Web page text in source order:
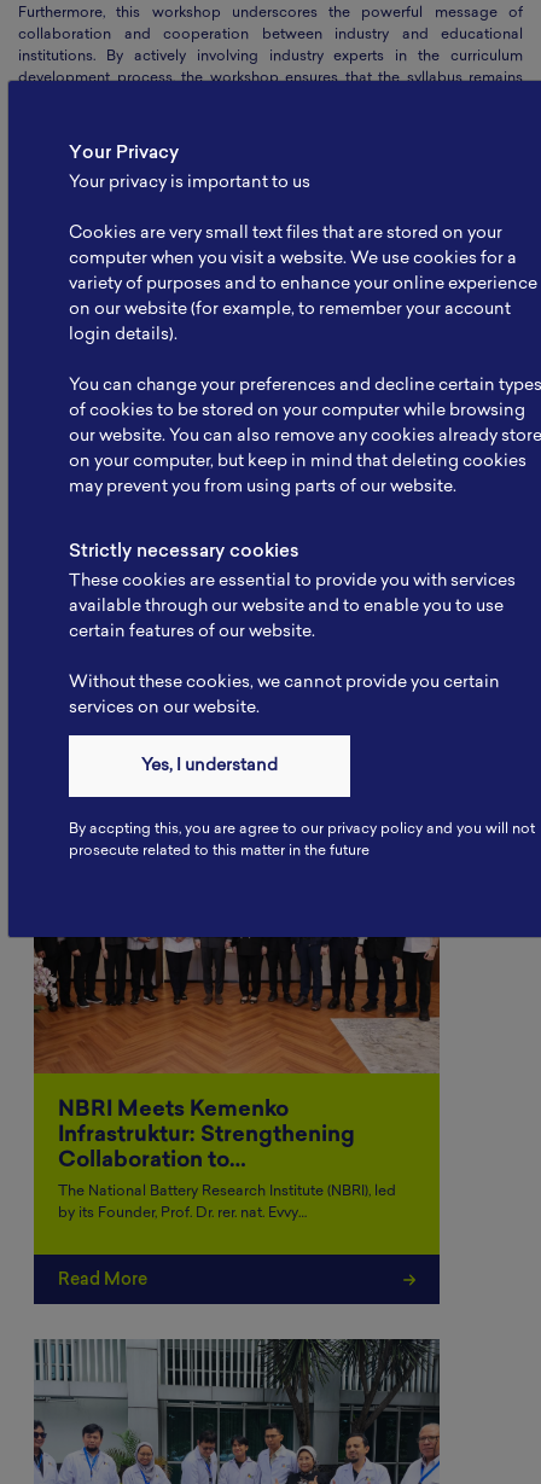
Furthermore, this workshop underscores the powerful message of
collaboration and cooperation between industry and educational
institutions. By actively involving industry experts in the curriculum
development process, the workshop ensures that the syllabus remains
also creates a mutually beneficial relationship where industry partners
can directly influence the education system, fostering a strong and
vibrant renewable energy workforce.
The DACUM workshop's impact extends beyond shaping the syllabus; it
represents a significant step forward in cultivating a harmonious
ecosystem between industry and education. By collaborating closely,
both sectors can address the evolving demands of the battery and
renewable energy industry, facilitate knowledge transfer, and pave the
way for a sustainable and prosperous future
Written by
:NBRI
Share Article
Other Articles
NBRI Meets Kemenko
Infrastruktur: Strengthening
Collaboration to…
The National Battery Research Institute (NBRI), led
by its Founder, Prof. Dr. rer. nat. Evvy…
Read More
Your Privacy
Your privacy is important to us
Cookies are very small text files that are stored on your
computer when you visit a website. We use cookies for a
variety of purposes and to enhance your online experience
on our website (for example, to remember your account
login details).
You can change your preferences and decline certain types
of cookies to be stored on your computer while browsing
our website. You can also remove any cookies already
on your computer, but keep in mind that deleting cookies
may prevent you from using parts of our website.
Strictly necessary cookies
These cookies are essential to provide you with services
available through our website and to enable you to use
certain features of our website.
Without these cookies, we cannot provide you certain
services on our website.
Yes, I understand
By accpting this, you are agree to our privacy policy and you will not
prosecute related to this matter in the future